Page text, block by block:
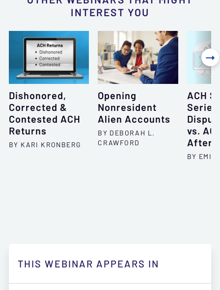
INTEREST YOU
Dishonored,
Corrected &
Contested ACH
Returns
BY KARI KRONBERG
Opening
Nonresident
Alien Accounts
BY DEBORAH L.
CRAWFORD
ACH
vs.
After
BY

THIS WEBINAR APPEARS IN